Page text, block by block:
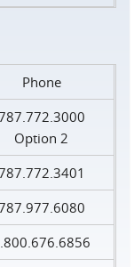
Phone
Option 2